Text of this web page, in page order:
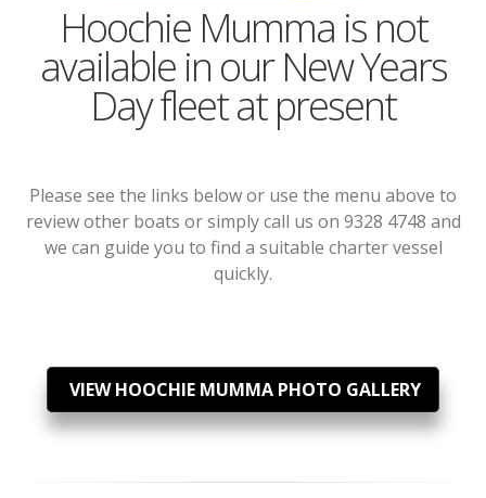
Hoochie Mumma is not
available in our New Years
Day fleet at present
Please see the links below or use the menu above to
review other boats or simply call us on 9328 4748 and
we can guide you to find a suitable charter vessel
quickly.
VIEW HOOCHIE MUMMA PHOTO GALLERY